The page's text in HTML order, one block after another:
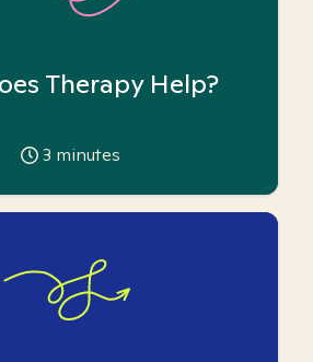
Therapy Help?
3 minutes